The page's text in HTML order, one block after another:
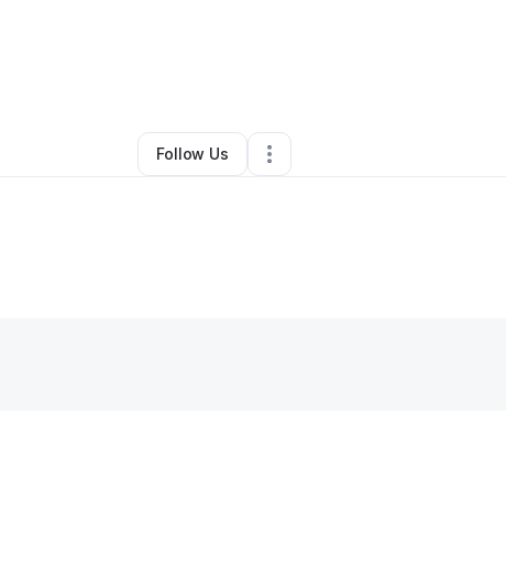
Other •Hollywood, FL •0 Connections
Follow Us